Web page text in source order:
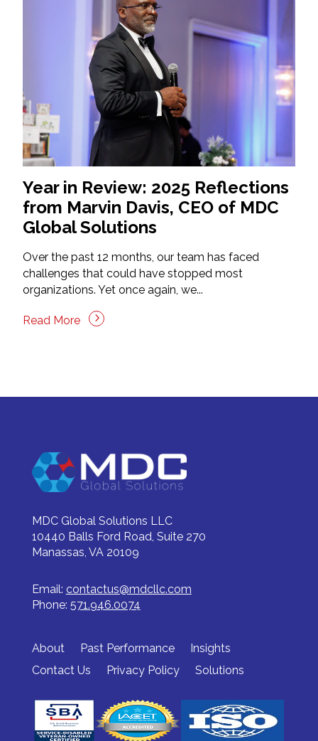
Year in Review: 2025 Reflections
from Marvin Davis, CEO of MDC
Global Solutions
Over the past 12 months, our team has faced
challenges that could have stopped most
organizations. Yet once again, we...
Read More
MDC Global Solutions LLC
10440 Balls Ford Road, Suite 270
Manassas, VA 20109
Email: contactus@mdcllc.com
Phone: 571.946.0074
About Past Performance
Insights
Contact Us
Privacy Policy Solutions